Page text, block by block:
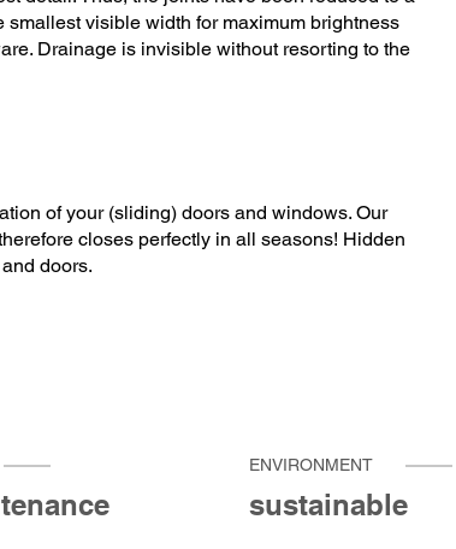
visible width for maximum brightness
Drainage is invisible without resorting to the
of your (sliding) doors and windows. Our
closes perfectly in all seasons! Hidden
doors.
ENVIRONMENT
sustainable